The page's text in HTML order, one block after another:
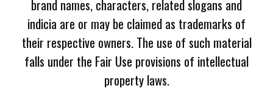
brand names, characters, related slogans and
indicia are or may be claimed as trademarks of
their respective owners. The use of such material
falls under the Fair Use provisions of intellectual
property laws.